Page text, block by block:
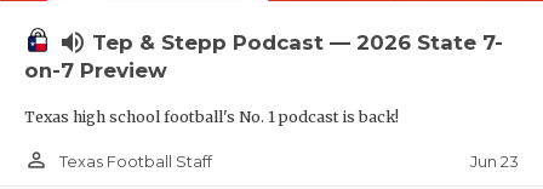
VOICE OF
volume_up Tep & Stepp Podcast — 2026 State 7-
on-7 Preview
Texas high school football's No. 1 podcast is back!
person_outline Texas Football Staff Jun 23